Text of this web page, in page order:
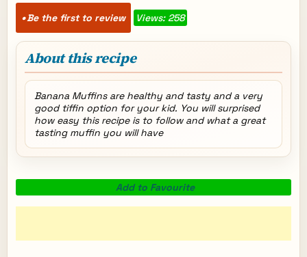
Be the first to review Views: 258
About this recipe
Banana Muffins are healthy and tasty and a very
good tiffin option for your kid. You will surprised
how easy this recipe is to follow and what a great
tasting muffin you will have
Add to Favourite